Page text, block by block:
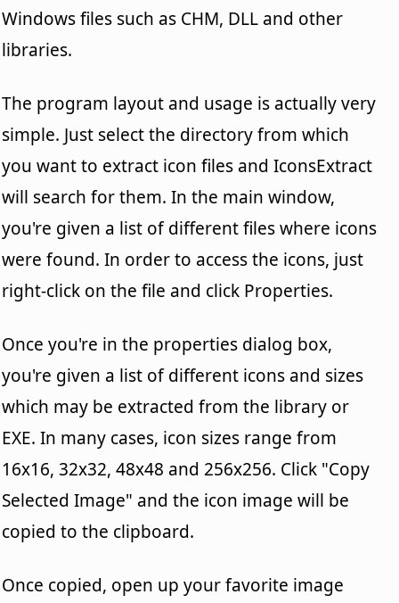
Windows files such as CHM, DLL and other
libraries.
The program layout and usage is actually very
simple. Just select the directory from which
you want to extract icon files and IconsExtract
will search for them. In the main window,
you're given a list of different files where icons
were found. In order to access the icons, just
right-click on the file and click Properties.
Once you're in the properties dialog box,
you're given a list of different icons and sizes
which may be extracted from the library or
EXE. In many cases, icon sizes range from
16x16, 32x32, 48x48 and 256x256. Click "Copy
Selected Image" and the icon image will be
copied to the clipboard.
Once copied, open up your favorite image